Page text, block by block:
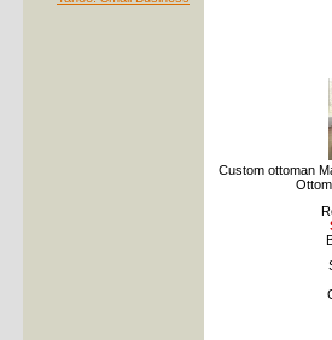
Custom ottoman